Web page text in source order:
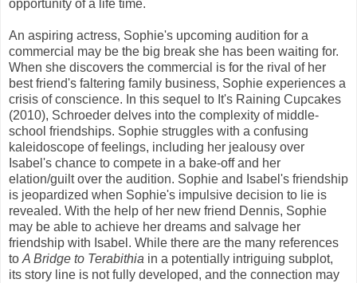
opportunity of a life time.
An aspiring actress, Sophie's upcoming audition for a
commercial may be the big break she has been waiting for.
When she discovers the commercial is for the rival of her
best friend's faltering family business, Sophie experiences a
crisis of conscience. In this sequel to It's Raining Cupcakes
(2010), Schroeder delves into the complexity of middle-
school friendships. Sophie struggles with a confusing
kaleidoscope of feelings, including her jealousy over
Isabel's chance to compete in a bake-off and her
elation/guilt over the audition. Sophie and Isabel's friendship
is jeopardized when Sophie's impulsive decision to lie is
revealed. With the help of her new friend Dennis, Sophie
may be able to achieve her dreams and salvage her
friendship with Isabel. While there are the many references
to A Bridge to Terabithia in a potentially intriguing subplot,
its story line is not fully developed, and the connection may